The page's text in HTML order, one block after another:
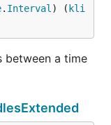
. Interval ) ( kli
between a time